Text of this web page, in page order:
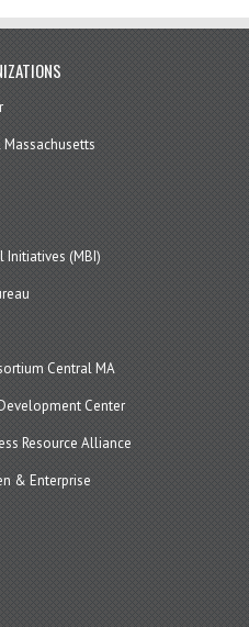
Initiatives (MBI)
Central MA
Center
Resource Alliance
& Enterprise